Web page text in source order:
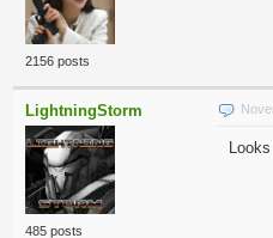
2156 posts
LightningStorm
485 posts